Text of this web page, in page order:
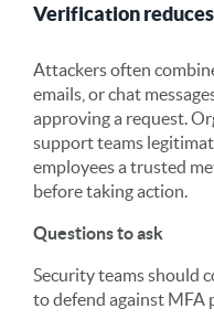
Verification
Attackers often
emails, or chat
approving a request.
support teams
employees a trusted
before taking action.
Questions to ask
Security teams should
to defend against MFA